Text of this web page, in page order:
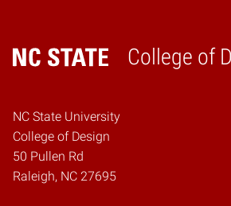
College of
Home
NC State University
College of Design
50 Pullen Rd
Raleigh, NC 27695